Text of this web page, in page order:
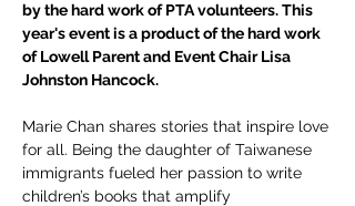
by the hard work of PTA volunteers. This
year's event is a product of the hard work
of Lowell Parent and Event Chair Lisa
Johnston Hancock.
Marie Chan shares stories that inspire love
for all. Being the daughter of Taiwanese
immigrants fueled her passion to write
children’s books that amplify